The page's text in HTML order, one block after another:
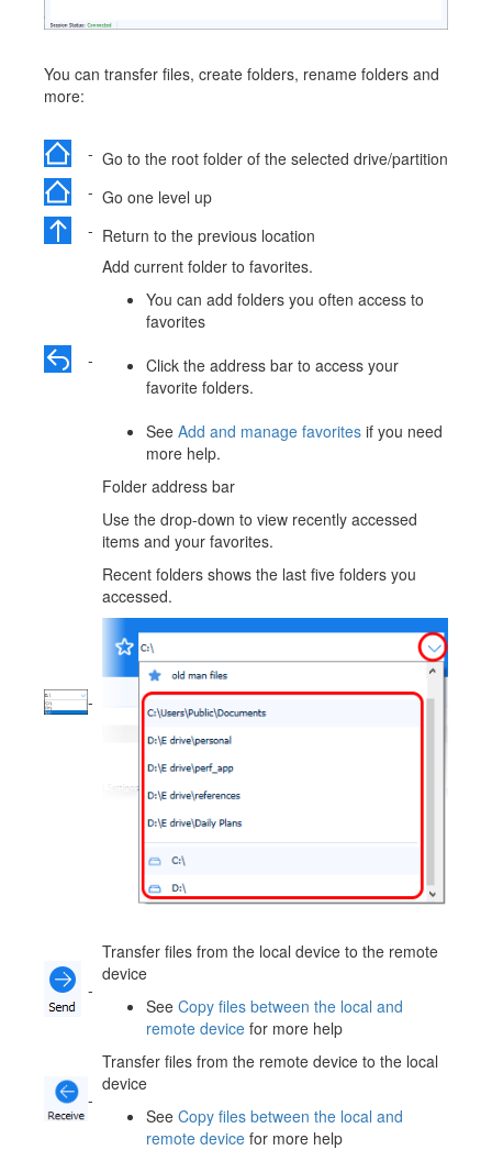
You can transfer files, create folders, rename folders and
more:
- Go to the root folder of the selected drive/partition
- Go one level up
- Return to the previous location
-
Add current folder to favorites.
You can add folders you often access to
favorites
Click the address bar to access your
favorite folders.
See Add and manage favorites if you need
more help.
-
Folder address bar
Use the drop-down to view recently accessed
items and your favorites.
Recent folders shows the last five folders you
accessed.
-
Transfer files from the local device to the remote
device
See Copy files between the local and
remote device for more help
-
Transfer files from the remote device to the local
device
See Copy files between the local and
remote device for more help